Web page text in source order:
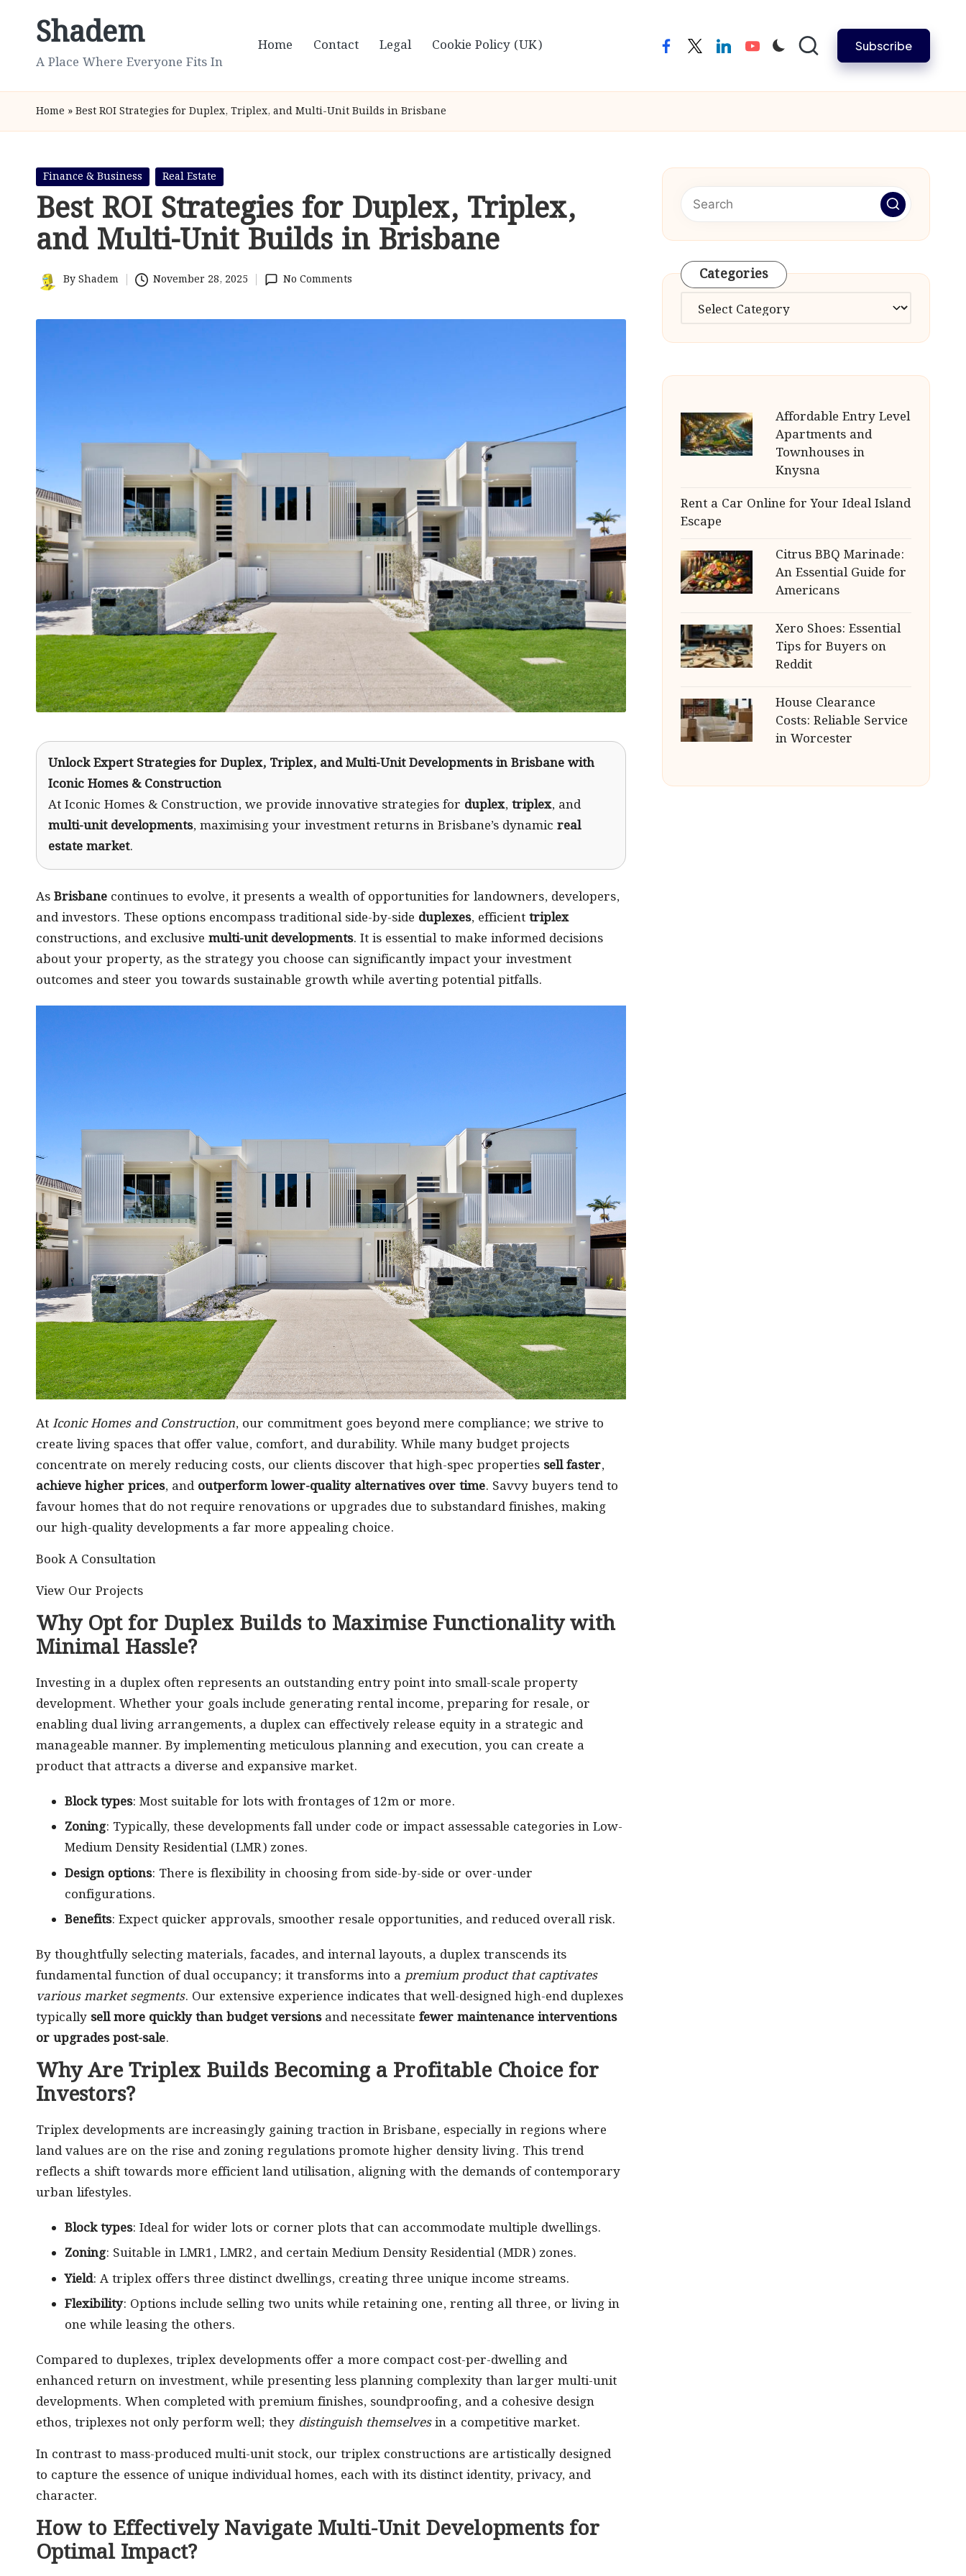
Shadem
A Place Where Everyone Fits In
Home Contact Legal Cookie Policy (UK) facebooktwitterlinkedinyoutube Subscribe
Home » Best ROI Strategies for Duplex, Triplex, and Multi-Unit Builds in Brisbane
Posted
in
Finance & Business Real Estate
Best ROI Strategies for Duplex, Triplex,
and Multi-Unit Builds in Brisbane
Posted
By Shadem November 28, 2025 No Comments
Unlock Expert Strategies for Duplex, Triplex, and Multi-Unit Developments in Brisbane with
Iconic Homes & Construction
At Iconic Homes & Construction, we provide innovative strategies for duplex, triplex, and
multi-unit developments, maximising your investment returns in Brisbane’s dynamic real
estate market.
As Brisbane continues to evolve, it presents a wealth of opportunities for landowners, developers,
and investors. These options encompass traditional side-by-side duplexes, efficient triplex
constructions, and exclusive multi-unit developments. It is essential to make informed decisions
about your property, as the strategy you choose can significantly impact your investment
outcomes and steer you towards sustainable growth while averting potential pitfalls.
At Iconic Homes and Construction, our commitment goes beyond mere compliance; we strive to
create living spaces that offer value, comfort, and durability. While many budget projects
concentrate on merely reducing costs, our clients discover that high-spec properties sell faster,
achieve higher prices, and outperform lower-quality alternatives over time. Savvy buyers tend to
favour homes that do not require renovations or upgrades due to substandard finishes, making
our high-quality developments a far more appealing choice.
Book A Consultation
View Our Projects
Why Opt for Duplex Builds to Maximise Functionality with
Minimal Hassle?
Investing in a duplex often represents an outstanding entry point into small-scale property
development. Whether your goals include generating rental income, preparing for resale, or
enabling dual living arrangements, a duplex can effectively release equity in a strategic and
manageable manner. By implementing meticulous planning and execution, you can create a
product that attracts a diverse and expansive market.
Block types: Most suitable for lots with frontages of 12m or more.
Zoning: Typically, these developments fall under code or impact assessable categories in Low-
Medium Density Residential (LMR) zones.
Design options: There is flexibility in choosing from side-by-side or over-under
configurations.
Benefits: Expect quicker approvals, smoother resale opportunities, and reduced overall risk.
By thoughtfully selecting materials, facades, and internal layouts, a duplex transcends its
fundamental function of dual occupancy; it transforms into a premium product that captivates
various market segments. Our extensive experience indicates that well-designed high-end duplexes
typically sell more quickly than budget versionsand necessitate fewer maintenance interventions
or upgrades post-sale.
Why Are Triplex Builds Becoming a Profitable Choice for
Investors?
Triplex developments are increasingly gaining traction in Brisbane, especially in regions where
land values are on the rise and zoning regulations promote higher density living. This trend
reflects a shift towards more efficient land utilisation, aligning with the demands of contemporary
urban lifestyles.
Block types: Ideal for wider lots or corner plots that can accommodate multiple dwellings.
Zoning: Suitable in LMR1, LMR2, and certain Medium Density Residential (MDR) zones.
Yield: A triplex offers three distinct dwellings, creating three unique income streams.
Flexibility: Options include selling two units while retaining one, renting all three, or living in
one while leasing the others.
Compared to duplexes, triplex developments offer a more compact cost-per-dwelling and
enhanced return on investment, while presenting less planning complexity than larger multi-unit
developments. When completed with premium finishes, soundproofing, and a cohesive design
ethos, triplexes not only perform well; they distinguish themselvesin a competitive market.
In contrast to mass-produced multi-unit stock, our triplex constructions are artistically designed
to capture the essence of unique individual homes, each with its distinct identity, privacy, and
character.
How to Effectively Navigate Multi-Unit Developments for
Optimal Impact?
Categories
Categories
Affordable Entry Level
Apartments and
Townhouses in
Knysna
Rent a Car Online for Your Ideal Island
Escape
Citrus BBQ Marinade:
An Essential Guide for
Americans
Xero Shoes: Essential
Tips for Buyers on
Reddit
House Clearance
Costs: Reliable Service
in Worcester